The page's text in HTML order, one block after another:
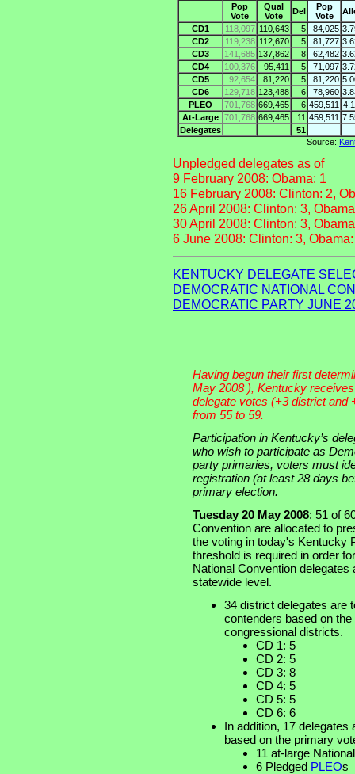
Source:
Pop
Vote
Qual
Vote
Del
Pop
Vote
CD1
118,097 110,643 5 84,025
CD2
119,238 112,670 5 81,727
CD3
141,685 137,862 8 62,482
CD4
100,376 95,411 5 71,097
CD5
92,654 81,220 5 81,220
CD6
129,718 123,488 6 78,960
PLEO
701,768 669,465 6 459,511
At-Large 701,768 669,465 11 459,511
Delegates
51
Unpledged delegates as of
9 February 2008: Obama: 1
16 February 2008: Clinton: 2,
26 April 2008: Clinton: 3,
30 April 2008: Clinton: 3,
6 June 2008: Clinton: 3,
KENTUCKY DELEGATE
DEMOCRATIC NATIONAL
DEMOCRATIC PARTY JUNE
Having begun their first
May 2008 ), Kentucky
delegate votes (+3 district and
from 55 to 59.
Participation in Kentucky’s
who wish to participate as
party primaries, voters must
registration (at least 28 days
primary election.
Tuesday 20 May 2008: 51 of
Convention are allocated to
the voting in today's Kentucky
threshold is required in order
National Convention
statewide level.
34 district delegates are
contenders based on
congressional districts.
CD 1: 5
CD 2: 5
CD 3: 8
CD 4: 5
CD 5: 5
CD 6: 6
In addition, 17 delegates
based on the primary
11 at-large
6 Pledged PLEOs